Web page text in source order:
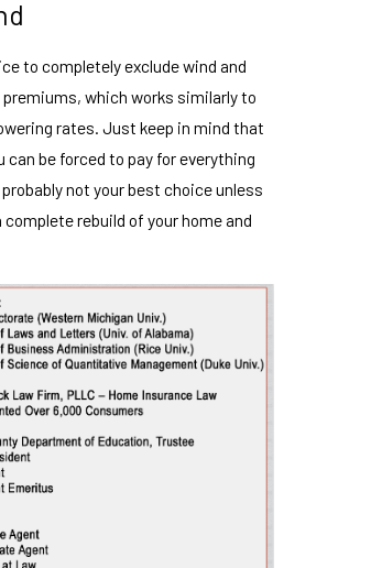
to completely exclude wind and
which works similarly to
rates. Just keep in mind that
be forced to pay for everything
not your best choice unless
rebuild of your home and